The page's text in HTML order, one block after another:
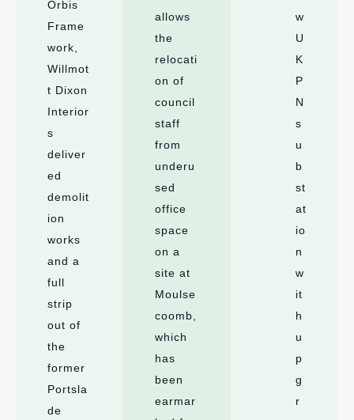
Orbis
Frame
work,
Willmot
t Dixon
Interior
s
deliver
ed
demolit
ion
works
and a
full
strip
out of
the
former
Portsla
de
allows
the
relocati
on of
council
staff
from
underu
sed
office
space
on a
site at
Moulse
coomb,
which
has
been
earmar
w
U
K
P
N
s
u
b
st
at
io
n
w
it
h
u
p
g
r